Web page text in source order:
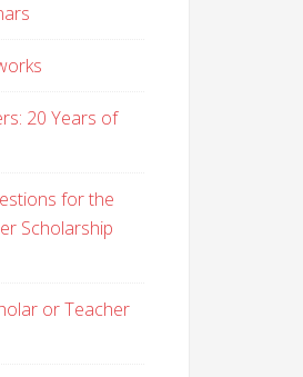
20 Years of
for the
Scholarship
or Teacher